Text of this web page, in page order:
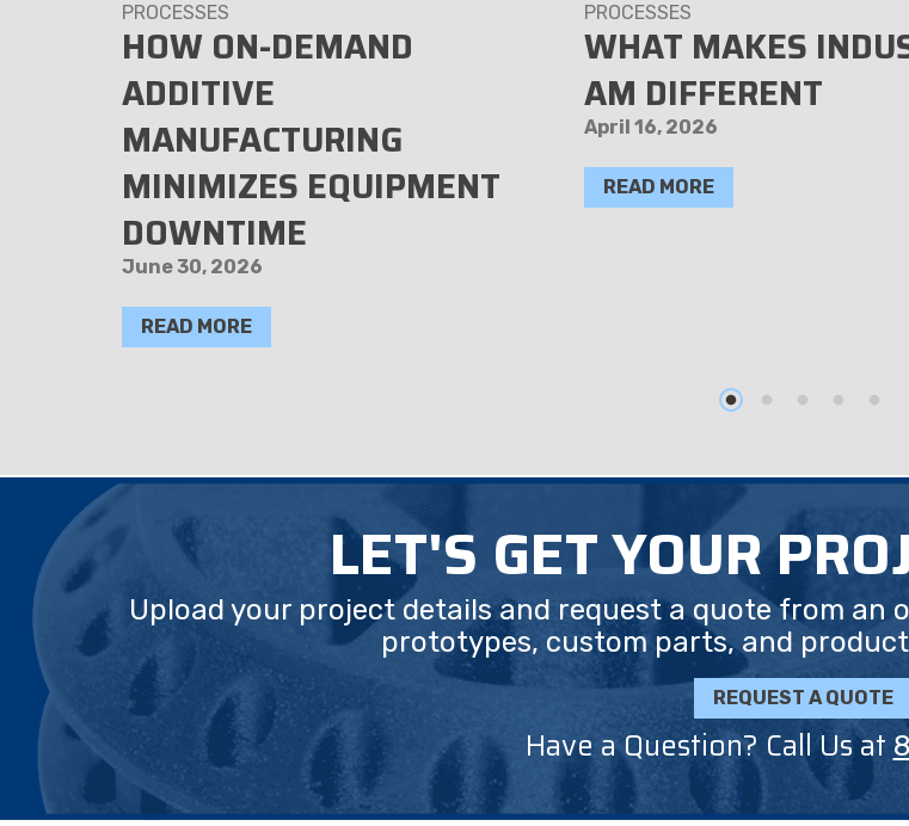
PROCESSES
HOW ON-DEMAND
ADDITIVE
MANUFACTURING
MINIMIZES EQUIPMENT
DOWNTIME
June 30, 2026
READ MORE
PROCESSES
WHAT MAKES
AM DIFFERENT
April 16, 2026
READ MORE
LET'S GET YOUR
Upload your project details and request a quote from
prototypes, custom parts, and
REQUEST A QUOTE
Have a Question? Call Us at